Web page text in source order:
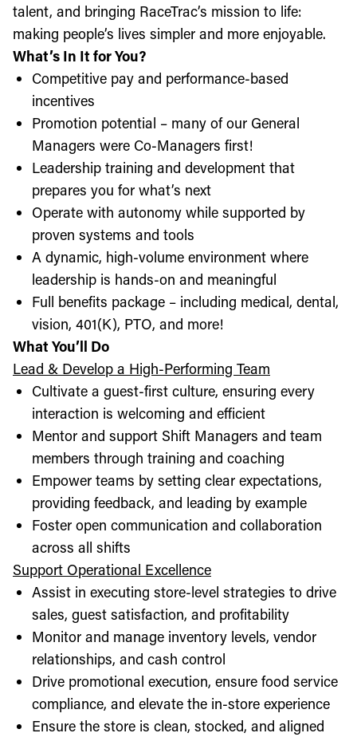
talent, and bringing RaceTrac’s mission to life:
making people’s lives simpler and more enjoyable.
What’s In It for You?
Competitive pay and performance-based
incentives
Promotion potential – many of our General
Managers were Co-Managers first!
Leadership training and development that
prepares you for what’s next
Operate with autonomy while supported by
proven systems and tools
A dynamic, high-volume environment where
leadership is hands-on and meaningful
Full benefits package – including medical, dental,
vision, 401(K), PTO, and more!
What You’ll Do
Lead & Develop a High-Performing Team
Cultivate a guest-first culture, ensuring every
interaction is welcoming and efficient
Mentor and support Shift Managers and team
members through training and coaching
Empower teams by setting clear expectations,
providing feedback, and leading by example
Foster open communication and collaboration
across all shifts
Support Operational Excellence
Assist in executing store-level strategies to drive
sales, guest satisfaction, and profitability
Monitor and manage inventory levels, vendor
relationships, and cash control
Drive promotional execution, ensure food service
compliance, and elevate the in-store experience
Ensure the store is clean, stocked, and aligned